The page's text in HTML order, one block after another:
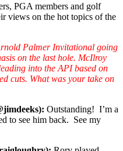
PGA members and golf
views on the hot topics of the
Palmer Invitational going
on the last hole. McIlroy
into the API based on
cuts. What was your take on
Outstanding! I’m a
to see him back. See my